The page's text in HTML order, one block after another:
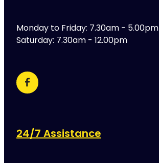
Monday to Friday: 7.30am - 5.00pm
Saturday: 7.30am - 12.00pm
24/7 Assistance